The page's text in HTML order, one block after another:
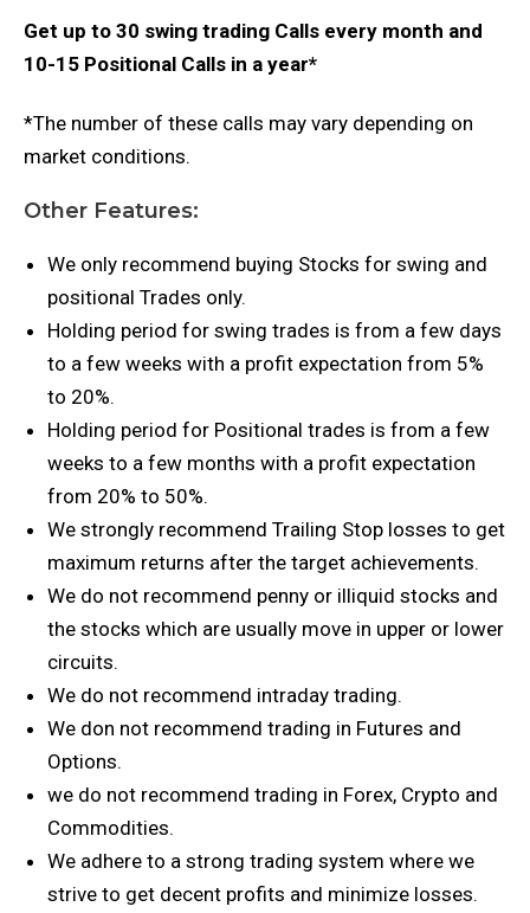
Get up to 30 swing trading Calls every month and
10-15 Positional Calls in a year*
*The number of these calls may vary depending on
market conditions.
Other Features:
We only recommend buying Stocks for swing and
positional Trades only.
Holding period for swing trades is from a few days
to a few weeks with a profit expectation from 5%
to 20%.
Holding period for Positional trades is from a few
weeks to a few months with a profit expectation
from 20% to 50%.
We strongly recommend Trailing Stop losses to get
maximum returns after the target achievements.
We do not recommend penny or illiquid stocks and
the stocks which are usually move in upper or lower
circuits.
We do not recommend intraday trading.
We don not recommend trading in Futures and
Options.
we do not recommend trading in Forex, Crypto and
Commodities.
We adhere to a strong trading system where we
strive to get decent profits and minimize losses.